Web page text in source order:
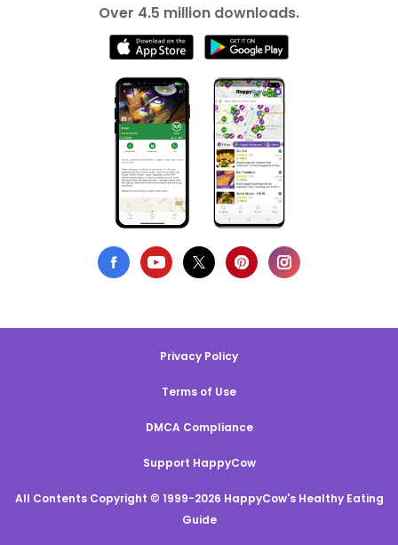
Over 4.5 million downloads.
Privacy Policy
Terms of Use
DMCA Compliance
Support HappyCow
All Contents Copyright © 1999-2026 HappyCow's Healthy Eating
Guide